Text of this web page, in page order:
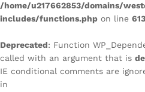
/home/u217662853/domains/
includes/functions.php on line
Deprecated: Function
called with an argument that is
IE conditional comments are
in